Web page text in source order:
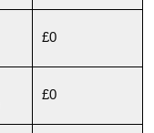
£0
£0